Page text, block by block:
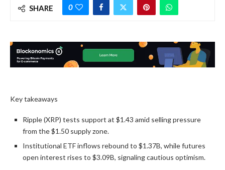
SHARE 0
Key takeaways
Ripple (XRP) tests support at $1.43 amid selling pressure
from the $1.50 supply zone.
Institutional ETF inflows rebound to $1.37B, while futures
open interest rises to $3.09B, signaling cautious optimism.